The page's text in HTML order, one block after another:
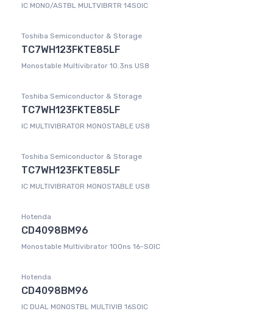
IC MONO/ASTBL MULTVIBRTR 14SOIC
Toshiba Semiconductor & Storage
TC7WH123FKTE85LF
Monostable Multivibrator 10.3ns US8
Toshiba Semiconductor & Storage
TC7WH123FKTE85LF
IC MULTIVIBRATOR MONOSTABLE US8
Toshiba Semiconductor & Storage
TC7WH123FKTE85LF
IC MULTIVIBRATOR MONOSTABLE US8
Hotenda
CD4098BM96
Monostable Multivibrator 100ns 16-SOIC
Hotenda
CD4098BM96
IC DUAL MONOSTBL MULTIVIB 16SOIC